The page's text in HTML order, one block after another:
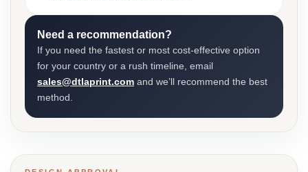
Need a recommendation?
If you need the fastest or most cost-effective option
for your country or a rush timeline, email
sales@dtlaprint.com and we’ll recommend the best
method.